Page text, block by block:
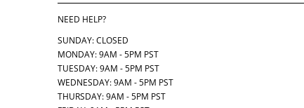
NEED HELP?
SUNDAY: CLOSED
MONDAY: 9AM - 5PM PST
TUESDAY: 9AM - 5PM PST
WEDNESDAY: 9AM - 5PM PST
THURSDAY:9AM - 5PM PST